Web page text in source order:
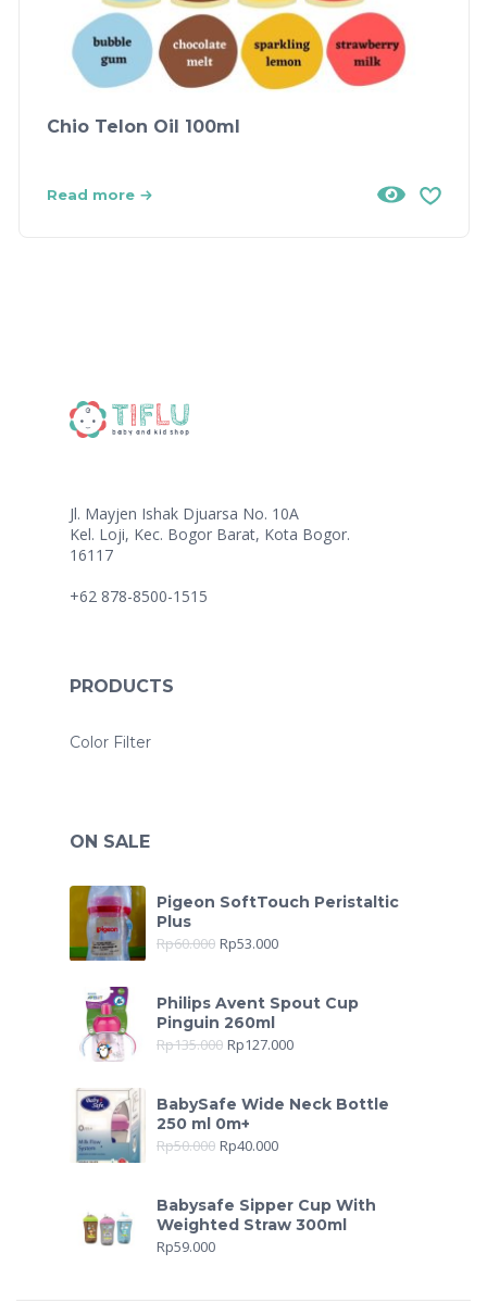
Chio Telon Oil 100ml
Read more
Jl. Mayjen Ishak Djuarsa No. 10A
Kel. Loji, Kec. Bogor Barat, Kota Bogor.
16117
+62 878-8500-1515
PRODUCTS
Color Filter
ON SALE
Pigeon SoftTouch Peristaltic
Plus
Rp60.000 Rp53.000
Philips Avent Spout Cup
Pinguin 260ml
Rp135.000 Rp127.000
BabySafe Wide Neck Bottle
250 ml 0m+
Rp50.000 Rp40.000
Babysafe Sipper Cup With
Weighted Straw 300ml
Rp59.000